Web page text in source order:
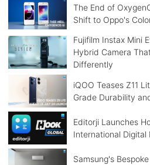
The End of
Shift to Oppo's
Fujifilm Instax Mini
Hybrid Camera
Differently
iQOO Teases Z11
Grade Durability
Editorji Launches
International Digital
Samsung's